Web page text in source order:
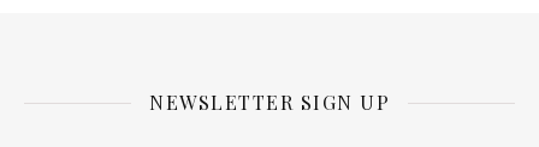
NEWSLETTER SIGN UP